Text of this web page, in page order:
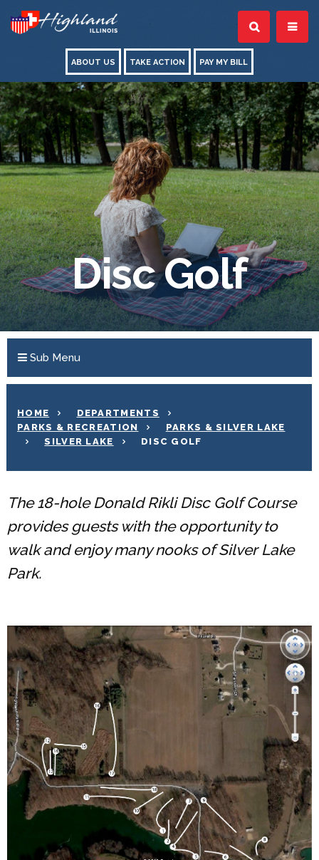
ABOUT US TAKE ACTION PAY MY BILL
Disc Golf
Sub Menu
HOME
DEPARTMENTS
PARKS & RECREATION
PARKS & SILVER LAKE
SILVER LAKE
DISC GOLF
The 18-hole Donald Rikli Disc Golf Course
provides guests with the opportunity to
walk and enjoy many nooks of Silver Lake
Park.